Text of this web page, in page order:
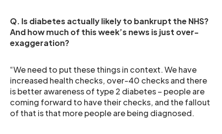
Q. Is diabetes actually likely to bankrupt the NHS?
And how much of this week’s news is just over-
exaggeration?
“We need to put these things in context. We have
increased health checks, over-40 checks and there
is better awareness of type 2 diabetes – people are
coming forward to have their checks, and the fallout
of that is that more people are being diagnosed.